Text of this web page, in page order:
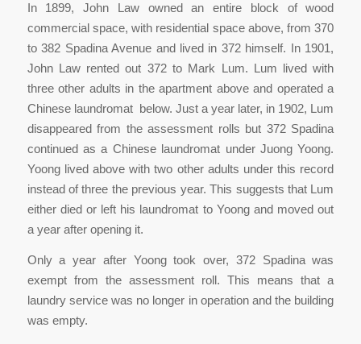
In 1899, John Law owned an entire block of wood
commercial space, with residential space above, from 370
to 382 Spadina Avenue and lived in 372 himself. In 1901,
John Law rented out 372 to Mark Lum. Lum lived with
three other adults in the apartment above and operated a
Chinese laundromat below. Just a year later, in 1902, Lum
disappeared from the assessment rolls but 372 Spadina
continued as a Chinese laundromat under Juong Yoong.
Yoong lived above with two other adults under this record
instead of three the previous year. This suggests that Lum
either died or left his laundromat to Yoong and moved out
a year after opening it.
Only a year after Yoong took over, 372 Spadina was
exempt from the assessment roll. This means that a
laundry service was no longer in operation and the building
was empty.